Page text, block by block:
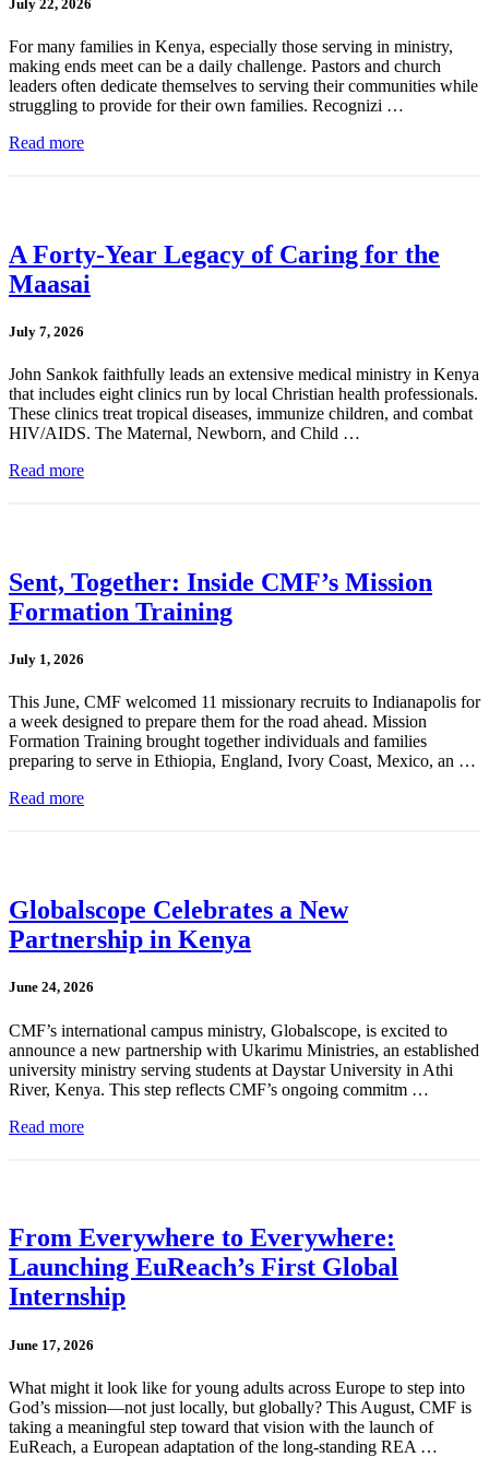
July 22, 2026
For many families in Kenya, especially those serving in ministry,
making ends meet can be a daily challenge. Pastors and church
leaders often dedicate themselves to serving their communities while
struggling to provide for their own families. Recognizi …
Read more
A Forty-Year Legacy of Caring for the
Maasai
July 7, 2026
John Sankok faithfully leads an extensive medical ministry in Kenya
that includes eight clinics run by local Christian health professionals.
These clinics treat tropical diseases, immunize children, and combat
HIV/AIDS. The Maternal, Newborn, and Child …
Read more
Sent, Together: Inside CMF’s Mission
Formation Training
July 1, 2026
This June, CMF welcomed 11 missionary recruits to Indianapolis for
a week designed to prepare them for the road ahead. Mission
Formation Training brought together individuals and families
preparing to serve in Ethiopia, England, Ivory Coast, Mexico, an …
Read more
Globalscope Celebrates a New
Partnership in Kenya
June 24, 2026
CMF’s international campus ministry, Globalscope, is excited to
announce a new partnership with Ukarimu Ministries, an established
university ministry serving students at Daystar University in Athi
River, Kenya. This step reflects CMF’s ongoing commitm …
Read more
From Everywhere to Everywhere:
Launching EuReach’s First Global
Internship
June 17, 2026
What might it look like for young adults across Europe to step into
God’s mission—not just locally, but globally? This August, CMF is
taking a meaningful step toward that vision with the launch of
EuReach, a European adaptation of the long-standing REA …